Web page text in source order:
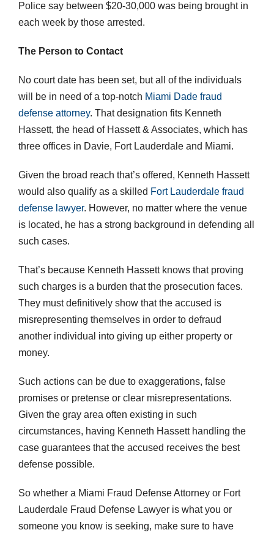
Police say between $20-30,000 was being brought in
each week by those arrested.
The Person to Contact
No court date has been set, but all of the individuals
will be in need of a top-notch Miami Dade fraud
defense attorney. That designation fits Kenneth
Hassett, the head of Hassett & Associates, which has
three offices in Davie, Fort Lauderdale and Miami.
Given the broad reach that’s offered, Kenneth Hassett
would also qualify as a skilled Fort Lauderdale fraud
defense lawyer. However, no matter where the venue
is located, he has a strong background in defending all
such cases.
That’s because Kenneth Hassett knows that proving
such charges is a burden that the prosecution faces.
They must definitively show that the accused is
misrepresenting themselves in order to defraud
another individual into giving up either property or
money.
Such actions can be due to exaggerations, false
promises or pretense or clear misrepresentations.
Given the gray area often existing in such
circumstances, having Kenneth Hassett handling the
case guarantees that the accused receives the best
defense possible.
So whether a Miami Fraud Defense Attorney or Fort
Lauderdale Fraud Defense Lawyer is what you or
someone you know is seeking, make sure to have